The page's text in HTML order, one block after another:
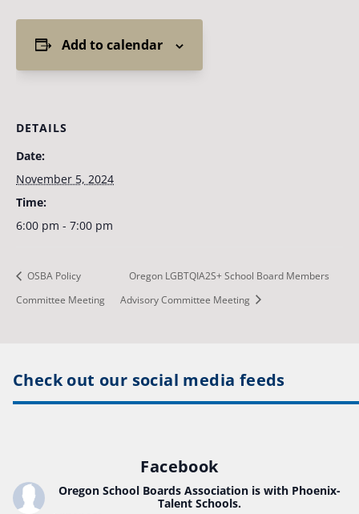
Add to calendar
DETAILS
Date:
November 5, 2024
Time:
6:00 pm - 7:00 pm
OSBA Policy
Committee Meeting
Oregon LGBTQIA2S+ School Board Members
Advisory Committee Meeting
Check out our social media feeds
Facebook
Oregon School Boards Association is with Phoenix-
Talent Schools.